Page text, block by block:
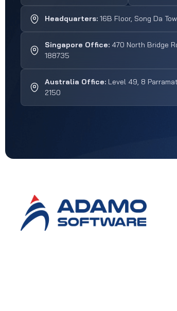
Headquarters: 16B Floor, Song Da
Singapore Office: 470 North Bridge
188735
Australia Office: Level 49, 8
2150